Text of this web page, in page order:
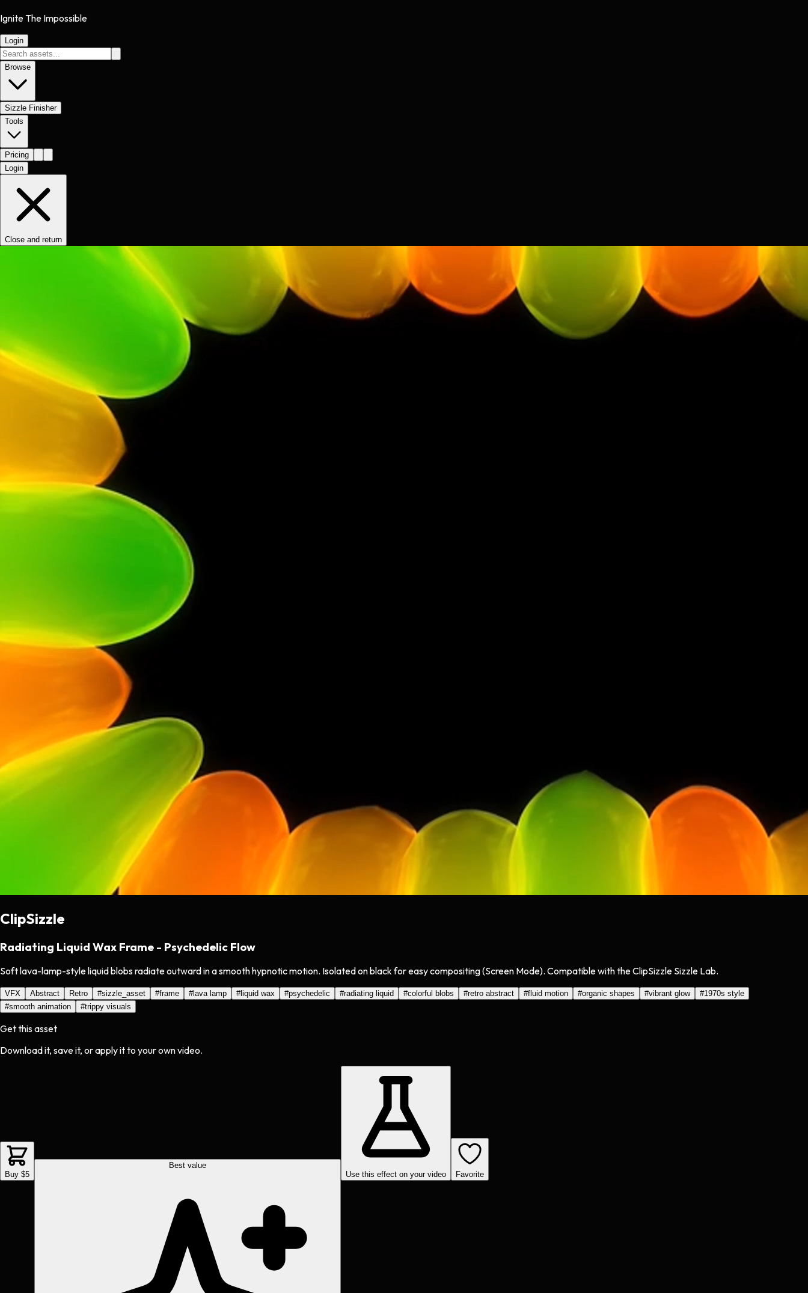
Ignite The Impossible
Login
Browse
Sizzle Finisher
Tools
Pricing
Login
Close and return
ClipSizzle
Radiating Liquid Wax Frame - Psychedelic Flow
Soft lava-lamp-style liquid blobs radiate outward in a smooth hypnotic motion. Isolated on black for easy compositing (Screen Mode). Compatible with the ClipSizzle Sizzle Lab.
VFX Abstract Retro #sizzle_asset #frame #lava lamp #liquid wax #psychedelic #radiating liquid #colorful blobs #retro abstract #fluid motion #organic shapes #vibrant glow #1970s style
#smooth animation #trippy visuals
Get this asset
Download it, save it, or apply it to your own video.
Buy $5
Best value
Use this effect on your video
Favorite